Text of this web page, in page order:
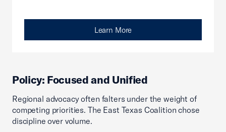
Learn More
Policy: Focused and Unified
Regional advocacy often falters under the weight of
competing priorities. The East Texas Coalition chose
discipline over volume.